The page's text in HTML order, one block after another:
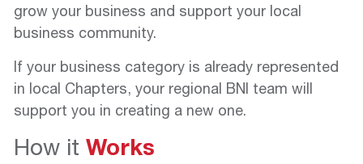
grow your business and support your local
business community.
If your business category is already represented
in local Chapters, your regional BNI team will
support you in creating a new one.
How it Works